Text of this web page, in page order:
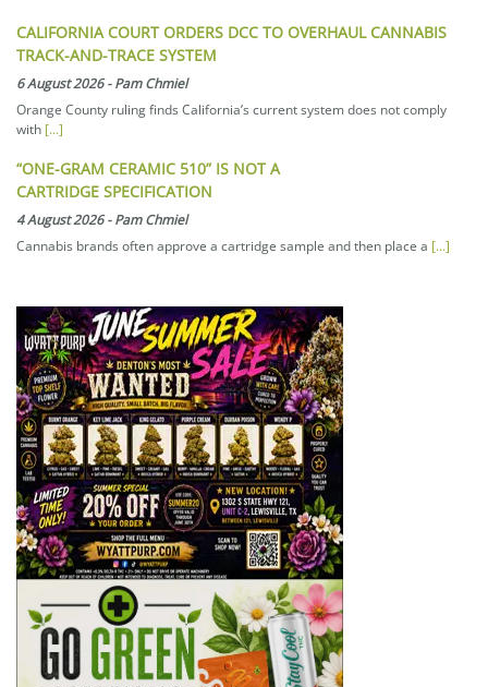
CALIFORNIA COURT ORDERS DCC TO OVERHAUL CANNABIS
TRACK-AND-TRACE SYSTEM
6 August 2026-Pam Chmiel
Orange County ruling finds California’s current system does not comply
with [...]
“ONE-GRAM CERAMIC 510” IS NOT A
CARTRIDGE SPECIFICATION
4 August 2026-Pam Chmiel
Cannabis brands often approve a cartridge sample and then place a [...]